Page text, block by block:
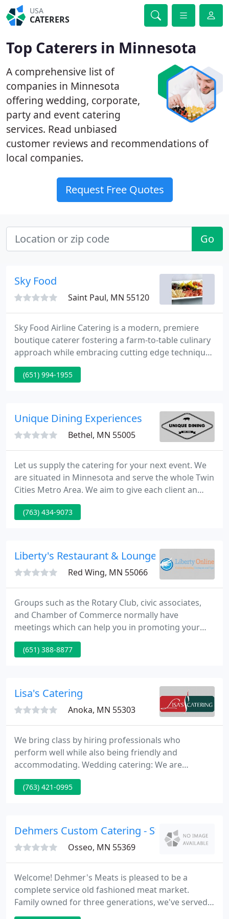
USA
CATERERS
Top Caterers in Minnesota
A comprehensive list of
companies in Minnesota
offering wedding, corporate,
party and event catering
services. Read unbiased
customer reviews and recommendations of
local companies.
Request Free Quotes
Go
Sky Food
Saint Paul, MN 55120
Sky Food Airline Catering is a modern, premiere
boutique caterer fostering a farm-to-table culinary
approach while embracing cutting edge techniques
and eco-friendly packaging to ensure your next
flight has that special touch. From recipes to ready
(651) 994-1955
Unique Dining Experiences
Bethel, MN 55005
Let us supply the catering for your next event. We
are situated in Minnesota and serve the whole Twin
Cities Metro Area. We aim to give each client an
exceptional and cost-effective event with memories
that last a lifetime by delivering distinctive and
you to enjoy for years to come.
(763) 434-9073
Liberty's Restaurant & Lounge
Red Wing, MN 55066
Groups such as the Rotary Club, civic associates,
and Chamber of Commerce normally have
meetings which can help you in promoting your
business. Have your business card with you and do
not forget to ask what the people you talk to do.
remembering you for that.
(651) 388-8877
Lisa's Catering
Anoka, MN 55303
We bring class by hiring professionals who
perform well while also being friendly and
accommodating. Wedding catering: We are
committed to making your special day memorable
thanks to our friendly, trained servers and our
WeddingWire, among others.
(763) 421-0995
Dehmers Custom Catering - St Michael
Osseo, MN 55369
Welcome! Dehmer's Meats is pleased to be a
complete service old fashioned meat market.
Family owned for three generations, we've served
many cheerful clients since 1928, providing a range